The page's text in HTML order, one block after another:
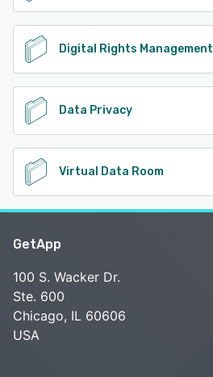
Digital Rights Management
Data Privacy
Virtual Data Room
GetApp
100 S. Wacker Dr.
Ste. 600
Chicago, IL 60606
USA